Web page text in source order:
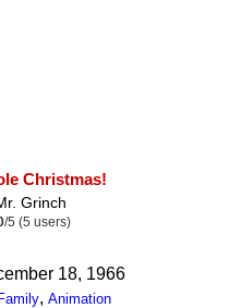
Christmas!
Grinch
/5 (5 users)
18, 1966
Family, Animation